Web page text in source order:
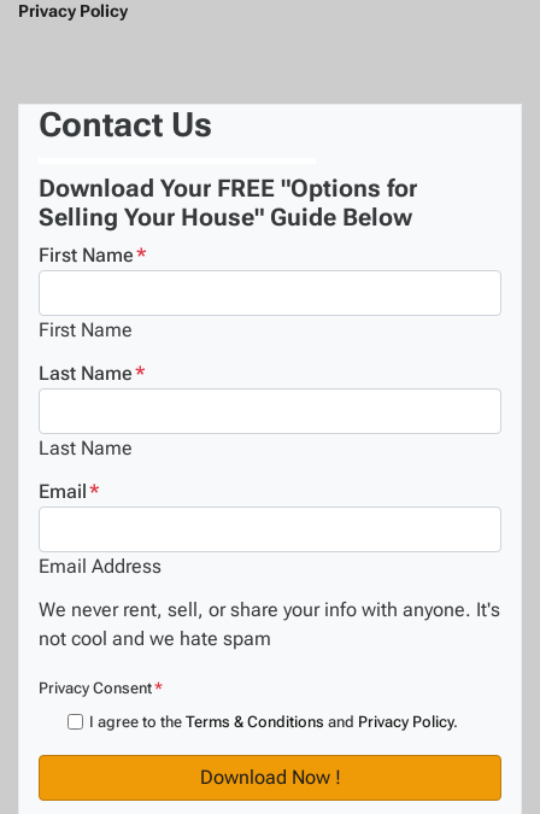
Privacy Policy
Contact Us
Download Your FREE "Options for
Selling Your House" Guide Below
First Name*
First Name
Last Name*
Last Name
Email *
Email Address
We never rent, sell, or share your info with anyone. It's
not cool and we hate spam
Privacy Consent*
I agree to the Terms & Conditions and Privacy Policy.